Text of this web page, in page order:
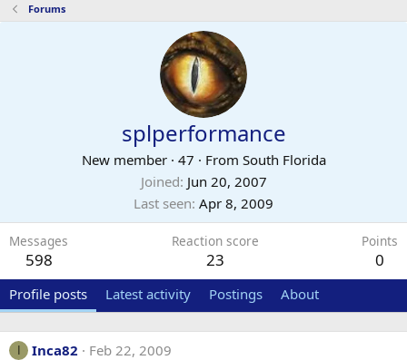
Forums
splperformance
New member · 47 · From South Florida
Joined Jun 20, 2007
Last seen Apr 8, 2009
Messages
598
Reaction score
23
Points
0
Profile posts Latest activity Postings About
I Inca82
Feb 22, 2009